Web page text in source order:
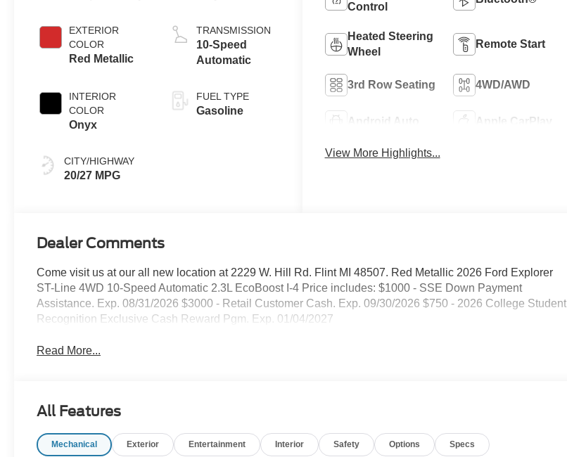
EXTERIOR
COLOR
Red Metallic
INTERIOR
COLOR
Onyx
CITY/HIGHWAY
20/27 MPG
TRANSMISSION
10-Speed
Automatic
FUEL TYPE
Gasoline
Control
Heated Steering
Wheel
Remote Start
3rd Row Seating 4WD/AWD
Android Auto Apple CarPlay
View More Highlights...
Dealer Comments
Come visit us at our all new location at 2229 W. Hill Rd. Flint MI 48507. Red Metallic 2026 Ford Explorer
ST-Line 4WD 10-Speed Automatic 2.3L EcoBoost I-4 Price includes: $1000 - SSE Down Payment
Assistance. Exp. 08/31/2026 $3000 - Retail Customer Cash. Exp. 09/30/2026 $750 - 2026 College Student
Recognition Exclusive Cash Reward Pgm. Exp. 01/04/2027
Read More...
All Features
Mechanical Exterior Entertainment Interior Safety Options Specs